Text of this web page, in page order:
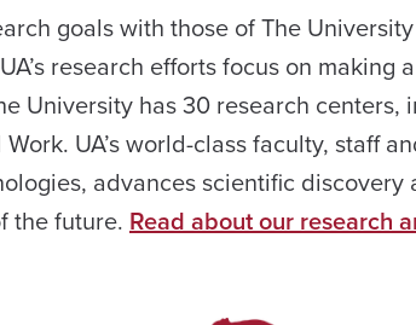
goals with those of The
research efforts focus on making
University has 30 research centers,
UA’s world-class faculty, staff
advances scientific discovery
the future. Read about our research